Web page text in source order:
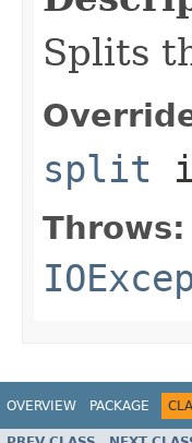
Splits
split
Throws:
OVERVIEW PACKAGE